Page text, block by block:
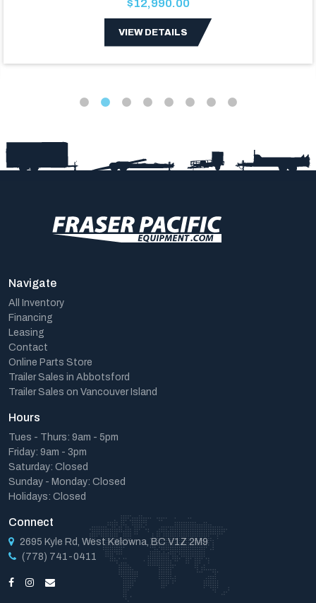
$12,990.00
VIEW DETAILS
Navigate
All Inventory
Financing
Leasing
Contact
Online Parts Store
Trailer Sales in Abbotsford
Trailer Sales on Vancouver Island
Hours
Tues - Thurs: 9am - 5pm
Friday: 9am - 3pm
Saturday: Closed
Sunday - Monday: Closed
Holidays: Closed
Connect
2695 Kyle Rd, West Kelowna, BC V1Z 2M9
(778) 741-0411